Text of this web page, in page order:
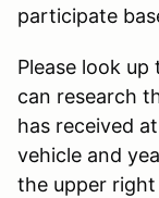
participate
Please look up
can research
has received at
vehicle and
the upper